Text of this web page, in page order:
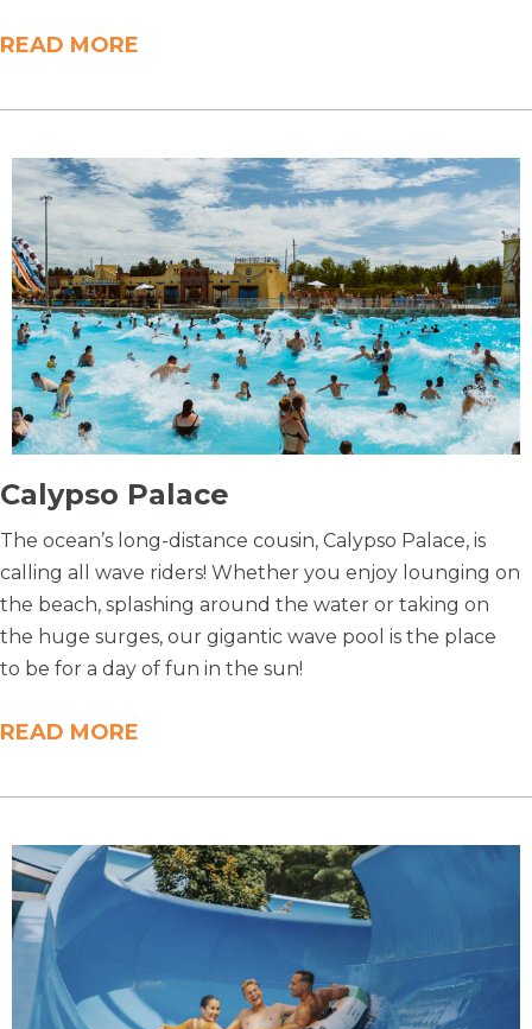
READ MORE
Calypso Palace
The ocean’s long-distance cousin, Calypso Palace, is
calling all wave riders! Whether you enjoy lounging on
the beach, splashing around the water or taking on
the huge surges, our gigantic wave pool is the place
to be for a day of fun in the sun!
READ MORE